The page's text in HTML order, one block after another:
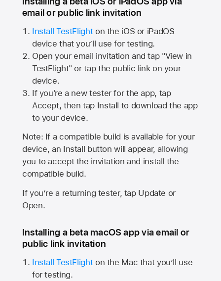
email or public link invitation
Install TestFlighton the iOS or iPadOS
device that you’ll use for testing.
Open your email invitation and tap "View in
TestFlight" or tap the public link on your
device.
If you're a new tester for the app, tap
Accept, then tap Install to download the app
to your device.
Note: If a compatible build is available for your
device, an Install button will appear, allowing
you to accept the invitation and install the
compatible build.
If you’re a returning tester, tap Update or
Open.
Installing a beta macOS app via email or
public link invitation
Install TestFlighton the Mac that you’ll use
for testing.